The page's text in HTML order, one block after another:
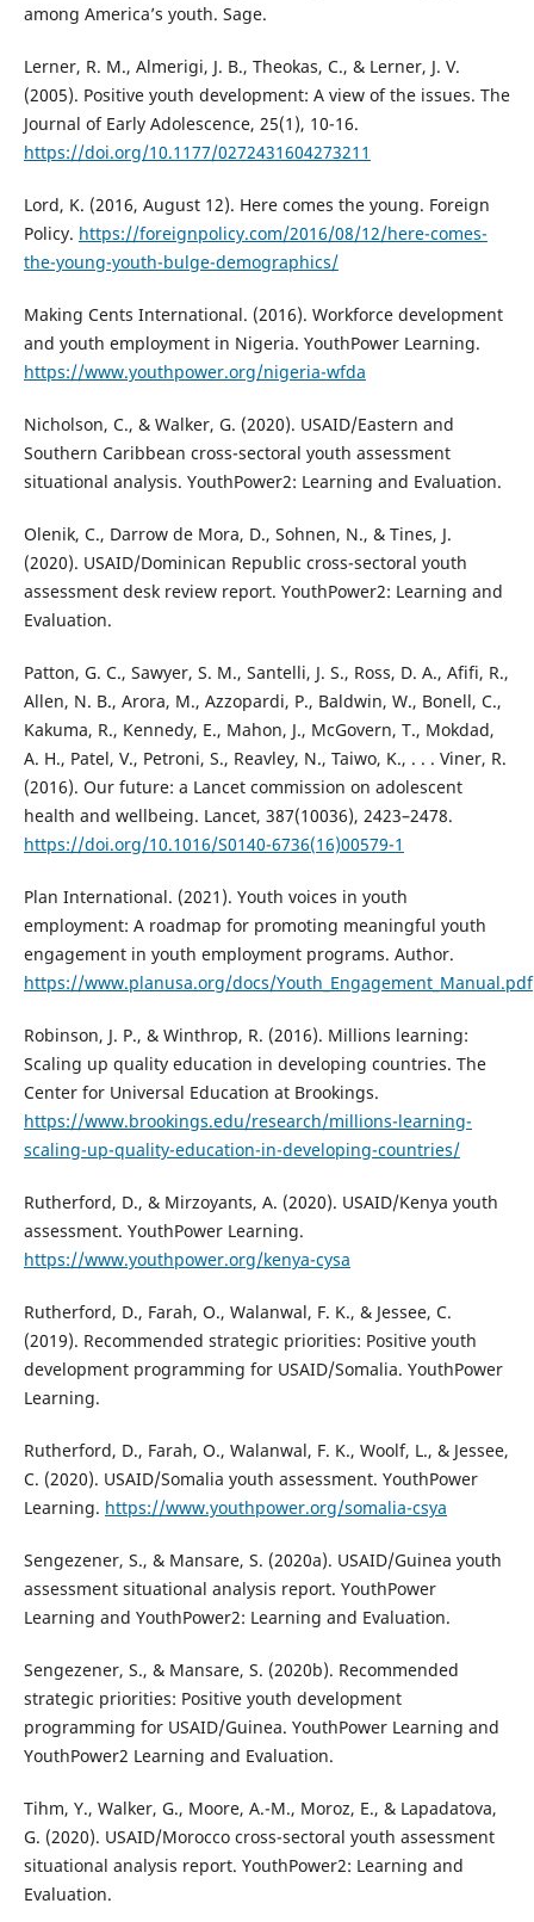
among America’s youth. Sage.
Lerner, R. M., Almerigi, J. B., Theokas, C., & Lerner, J. V.
(2005). Positive youth development: A view of the issues. The
Journal of Early Adolescence, 25(1), 10-16.
https://doi.org/10.1177/0272431604273211
Lord, K. (2016, August 12). Here comes the young. Foreign
Policy. https://foreignpolicy.com/2016/08/12/here-comes-
the-young-youth-bulge-demographics/
Making Cents International. (2016). Workforce development
and youth employment in Nigeria. YouthPower Learning.
https://www.youthpower.org/nigeria-wfda
Nicholson, C., & Walker, G. (2020). USAID/Eastern and
Southern Caribbean cross-sectoral youth assessment
situational analysis. YouthPower2: Learning and Evaluation.
Olenik, C., Darrow de Mora, D., Sohnen, N., & Tines, J.
(2020). USAID/Dominican Republic cross-sectoral youth
assessment desk review report. YouthPower2: Learning and
Evaluation.
Patton, G. C., Sawyer, S. M., Santelli, J. S., Ross, D. A., Afifi, R.,
Allen, N. B., Arora, M., Azzopardi, P., Baldwin, W., Bonell, C.,
Kakuma, R., Kennedy, E., Mahon, J., McGovern, T., Mokdad,
A. H., Patel, V., Petroni, S., Reavley, N., Taiwo, K., . . . Viner, R.
(2016). Our future: a Lancet commission on adolescent
health and wellbeing. Lancet, 387(10036), 2423–2478.
https://doi.org/10.1016/S0140-6736(16)00579-1
Plan International. (2021). Youth voices in youth
employment: A roadmap for promoting meaningful youth
engagement in youth employment programs. Author.
https://www.planusa.org/docs/Youth_Engagement_Manual.pdf
Robinson, J. P., & Winthrop, R. (2016). Millions learning:
Scaling up quality education in developing countries. The
Center for Universal Education at Brookings.
https://www.brookings.edu/research/millions-learning-
scaling-up-quality-education-in-developing-countries/
Rutherford, D., & Mirzoyants, A. (2020). USAID/Kenya youth
assessment. YouthPower Learning.
https://www.youthpower.org/kenya-cysa
Rutherford, D., Farah, O., Walanwal, F. K., & Jessee, C.
(2019). Recommended strategic priorities: Positive youth
development programming for USAID/Somalia. YouthPower
Learning.
Rutherford, D., Farah, O., Walanwal, F. K., Woolf, L., & Jessee,
C. (2020). USAID/Somalia youth assessment. YouthPower
Learning. https://www.youthpower.org/somalia-csya
Sengezener, S., & Mansare, S. (2020a). USAID/Guinea youth
assessment situational analysis report. YouthPower
Learning and YouthPower2: Learning and Evaluation.
Sengezener, S., & Mansare, S. (2020b). Recommended
strategic priorities: Positive youth development
programming for USAID/Guinea. YouthPower Learning and
YouthPower2 Learning and Evaluation.
Tihm, Y., Walker, G., Moore, A.-M., Moroz, E., & Lapadatova,
G. (2020). USAID/Morocco cross-sectoral youth assessment
situational analysis report. YouthPower2: Learning and
Evaluation.